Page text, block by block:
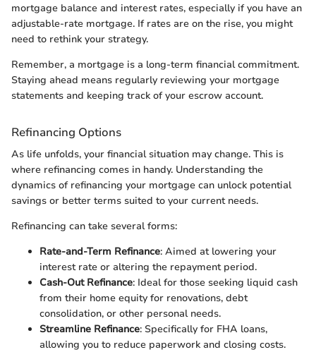
mortgage balance and interest rates, especially if you have an
adjustable-rate mortgage. If rates are on the rise, you might
need to rethink your strategy.
Remember, a mortgage is a long-term financial commitment.
Staying ahead means regularly reviewing your mortgage
statements and keeping track of your escrow account.
Refinancing Options
As life unfolds, your financial situation may change. This is
where refinancing comes in handy. Understanding the
dynamics of refinancing your mortgage can unlock potential
savings or better terms suited to your current needs.
Refinancing can take several forms:
Rate-and-Term Refinance: Aimed at lowering your
interest rate or altering the repayment period.
Cash-Out Refinance: Ideal for those seeking liquid cash
from their home equity for renovations, debt
consolidation, or other personal needs.
Streamline Refinance: Specifically for FHA loans,
allowing you to reduce paperwork and closing costs.